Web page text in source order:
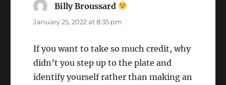
Billy Broussard
January 25, 2022 at 8:35 pm
If you want to take so much credit, why
didn’t you step up to the plate and
identify yourself rather than making an